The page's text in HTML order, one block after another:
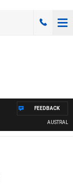
AUSTRALIA
FEEDBACK